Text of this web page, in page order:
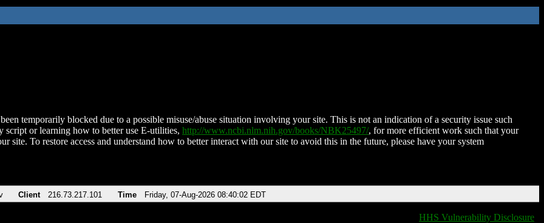
temporarily blocked due to a possible misuse/abuse situation involving your site. This is not an indication of a security issue such
script or learning how to better use E-utilities, http://www.ncbi.nlm.nih.gov/books/NBK25497/, for more efficient work such that your
site. To restore access and understand how to better interact with our site to avoid this in the future, please have your system
Client 216.73.217.101 Time Friday, 07-Aug-2026 08:40:02 EDT
HHS Vulnerability Disclosure